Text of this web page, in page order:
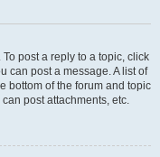
post a reply to a topic, click
can post a message. A list of
bottom of the forum and topic
post attachments, etc.